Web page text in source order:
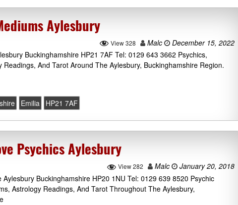
Aylesbury
View 328 Malc
December 15, 2022
Buckinghamshire HP21 7AF Tel: 0129 643 3662 Psychics,
And Tarot Around The Aylesbury, Buckinghamshire Region.
Emilia HP21 7AF
Psychics Aylesbury
View 282 Malc
January 20, 2018
Buckinghamshire HP20 1NU Tel: 0129 639 8520 Psychic
Astrology Readings, And Tarot Throughout The Aylesbury,